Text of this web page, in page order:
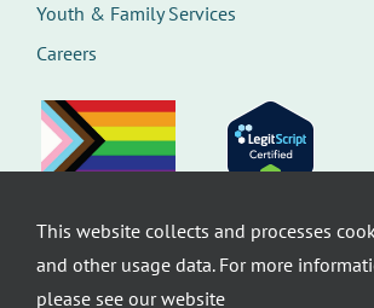
Youth & Family Services
Careers
© Therapeutic Health Services. All rights
reserved.Privacy Policy
This website collects and processes
and other usage data. For more
please see our website